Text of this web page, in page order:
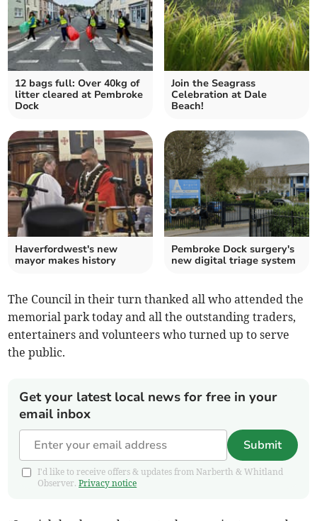
12 bags full: Over 40kg of
litter cleared at Pembroke
Dock
Join the Seagrass
Celebration at Dale
Beach!
Haverfordwest's new
mayor makes history
Pembroke Dock surgery's
new digital triage system
The Council in their turn thanked all who attended the
memorial park today and all the outstanding traders,
entertainers and volunteers who turned up to serve
the public.
Get your latest local news for free in your
email inbox
Submit
I'd like to receive offers & updates from Narberth & Whitland
Observer.Privacy notice